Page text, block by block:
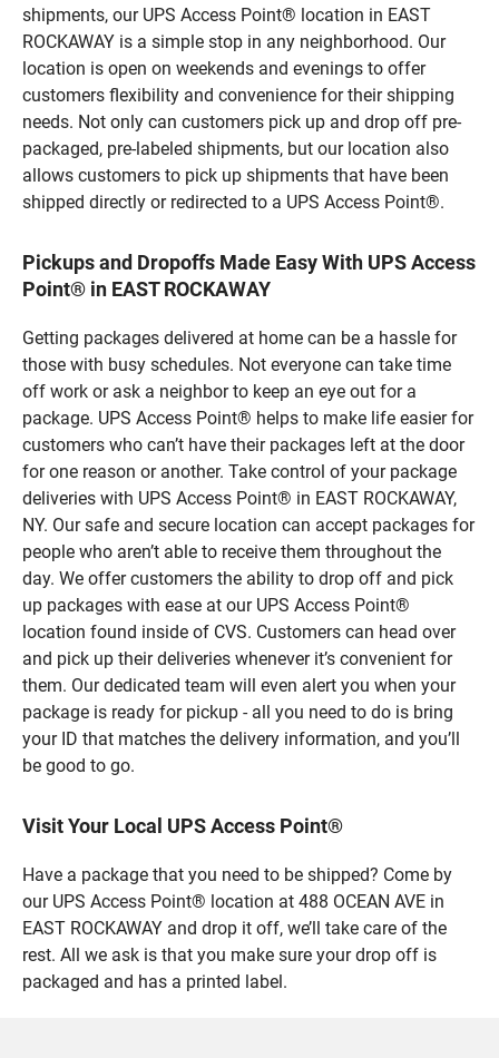
shipments, our UPS Access Point® location in EAST
ROCKAWAY is a simple stop in any neighborhood. Our
location is open on weekends and evenings to offer
customers flexibility and convenience for their shipping
needs. Not only can customers pick up and drop off pre-
packaged, pre-labeled shipments, but our location also
allows customers to pick up shipments that have been
shipped directly or redirected to a UPS Access Point®.
Pickups and Dropoffs Made Easy With UPS Access
Point® in EAST ROCKAWAY
Getting packages delivered at home can be a hassle for
those with busy schedules. Not everyone can take time
off work or ask a neighbor to keep an eye out for a
package. UPS Access Point® helps to make life easier for
customers who can’t have their packages left at the door
for one reason or another. Take control of your package
deliveries with UPS Access Point® in EAST ROCKAWAY,
NY. Our safe and secure location can accept packages for
people who aren’t able to receive them throughout the
day. We offer customers the ability to drop off and pick
up packages with ease at our UPS Access Point®
location found inside of CVS. Customers can head over
and pick up their deliveries whenever it’s convenient for
them. Our dedicated team will even alert you when your
package is ready for pickup - all you need to do is bring
your ID that matches the delivery information, and you’ll
be good to go.
Visit Your Local UPS Access Point®
Have a package that you need to be shipped? Come by
our UPS Access Point® location at 488 OCEAN AVE in
EAST ROCKAWAY and drop it off, we’ll take care of the
rest. All we ask is that you make sure your drop off is
packaged and has a printed label.